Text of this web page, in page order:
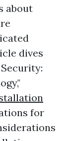
about
dives
for